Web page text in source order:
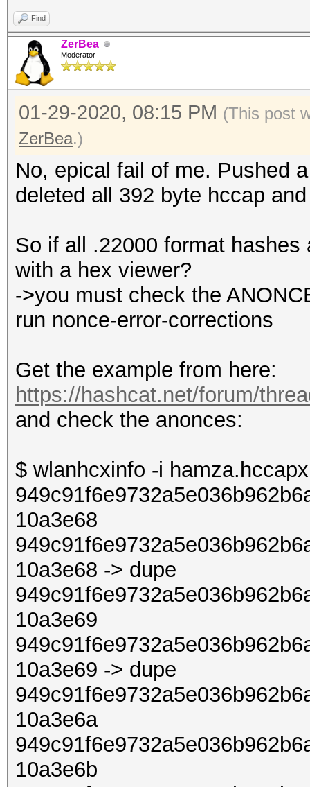
Find
ZerBea
Moderator
01-29-2020, 08:15 PM (This post
ZerBea.)
No, epical fail of me. Pushed
deleted all 392 byte hccap
So if all .22000 format
with a hex viewer?
->you must check the
run nonce-error-corrections
Get the example from here:
https://hashcat.net/forum/
and check the anonces:
$ wlanhcxinfo -i
10a3e68
10a3e68 -> dupe
10a3e69
10a3e69 -> dupe
10a3e6a
10a3e6b